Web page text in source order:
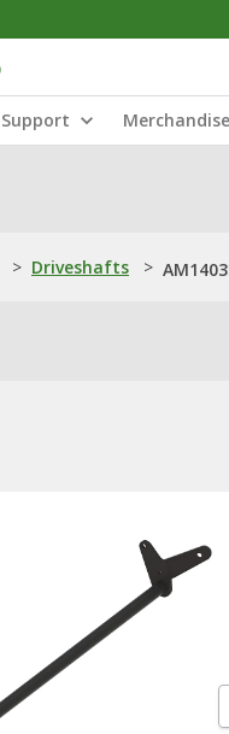
Merchandise
> Driveshafts >